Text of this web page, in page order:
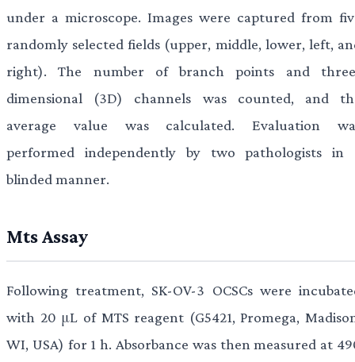
under a microscope. Images were captured from
randomly selected fields (upper, middle, lower, left,
right). The number of branch points and
dimensional (3D) channels was counted, and
average value was calculated. Evaluation
performed independently by two pathologists in
blinded manner.
Mts Assay
Following treatment, SK-OV-3 OCSCs were
with 20 μL of MTS reagent (G5421, Promega,
WI, USA) for 1 h. Absorbance was then measured at